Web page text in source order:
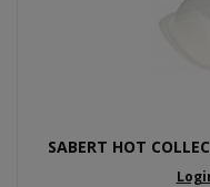
SABERT HOT